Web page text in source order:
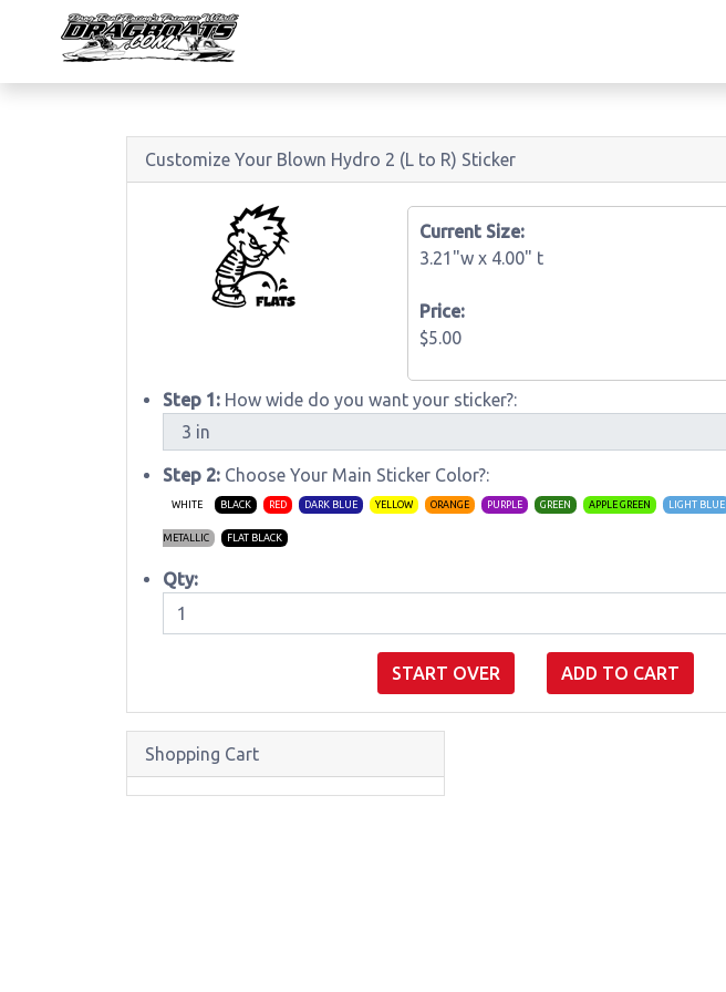
Customize Your Blown Hydro 2 (L to R) Sticker
Current Size:
3.21"w x 4.00" t
Price:
$5.00
Step 1: How wide do you want your sticker?:
Step 2: Choose Your Main Sticker Color?:
WHITE BLACK RED DARK BLUE YELLOW ORANGE PURPLE GREEN APPLE GREEN LIGHT BLUE
METALLIC FLAT BLACK
Qty:
START OVER ADD TO CART
Shopping Cart